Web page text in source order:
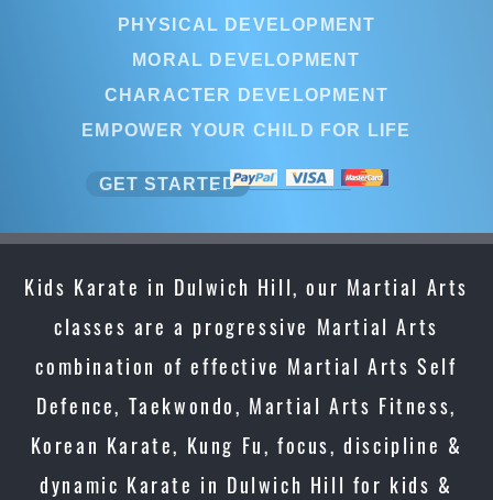
PHYSICAL DEVELOPMENT
MORAL DEVELOPMENT
CHARACTER DEVELOPMENT
EMPOWER YOUR CHILD FOR LIFE
GET STARTED
Kids Karate in Dulwich Hill, our Martial Arts
classes are a progressive Martial Arts
combination of effective Martial Arts Self
Defence, Taekwondo, Martial Arts Fitness,
Korean Karate, Kung Fu, focus, discipline &
dynamic Karate in Dulwich Hill for kids &